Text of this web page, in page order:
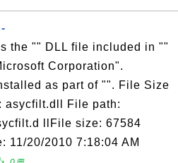
the "" DLL file included in ""
Corporation".
as part of "". File Size
asycfilt.dll File path:
llFile size: 67584
11/20/2010 7:18:04 AM